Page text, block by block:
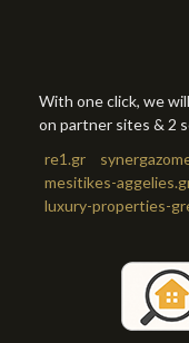
With one click, we
on partner sites & 2
re1.gr
mesitikes-
luxury-properties-